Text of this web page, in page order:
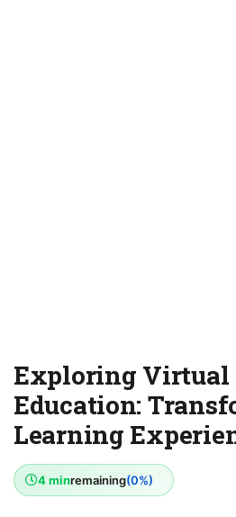
Exploring Virtual
Education:
Learning
4 minremaining(0%)